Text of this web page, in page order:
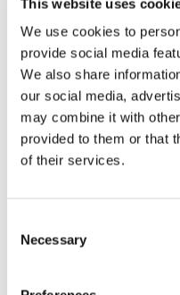
This website uses
We use cookies to
provide social media
We also share
our social media,
may combine it with
provided to them or that
of their services.
Selection
Necessary